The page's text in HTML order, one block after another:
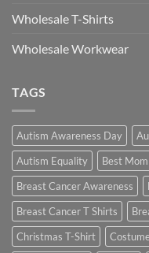
Wholesale T-Shirts
Wholesale Workwear
TAGS
Autism Awareness Day
Autism Equality
Best
Breast Cancer Awareness
Breast Cancer T Shirts
Christmas T-Shirt